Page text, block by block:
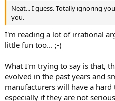
Neat... I guess. Totally ignoring
you.
I'm reading a lot of irrational
little fun too... ;-)
What I'm trying to say is that,
evolved in the past years and
manufacturers will have a
especially if they are not